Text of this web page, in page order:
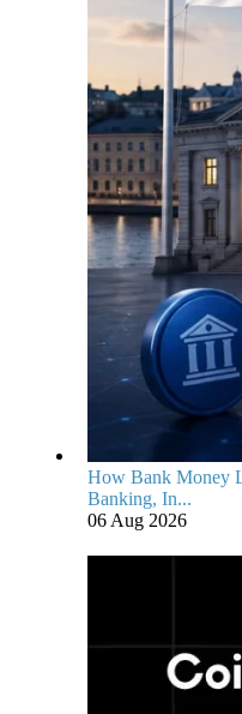
How Bank Money
Banking, In...
06 Aug 2026